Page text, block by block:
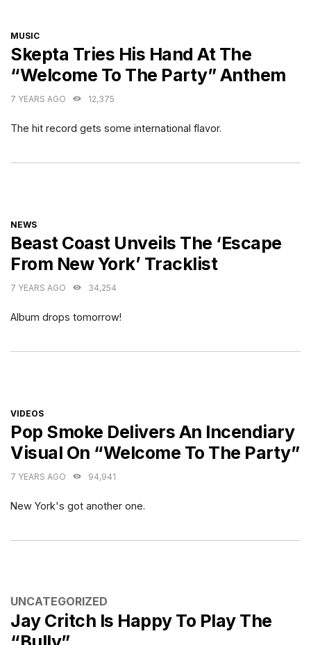
CATEGORIES
MUSIC
Skepta Tries His Hand At The
“Welcome To The Party” Anthem
7 YEARS AGO 12,375
The hit record gets some international flavor.
CATEGORIES
NEWS
Beast Coast Unveils The ‘Escape
From New York’ Tracklist
7 YEARS AGO 34,254
Album drops tomorrow!
CATEGORIES
VIDEOS
Pop Smoke Delivers An Incendiary
Visual On “Welcome To The Party”
7 YEARS AGO 94,941
New York's got another one.
CATEGORIES
UNCATEGORIZED
Jay Critch Is Happy To Play The